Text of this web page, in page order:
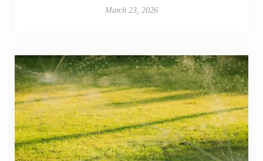
March 23, 2026